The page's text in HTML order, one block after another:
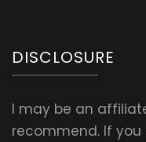
DISCLOSURE
I may be an
recommend. If